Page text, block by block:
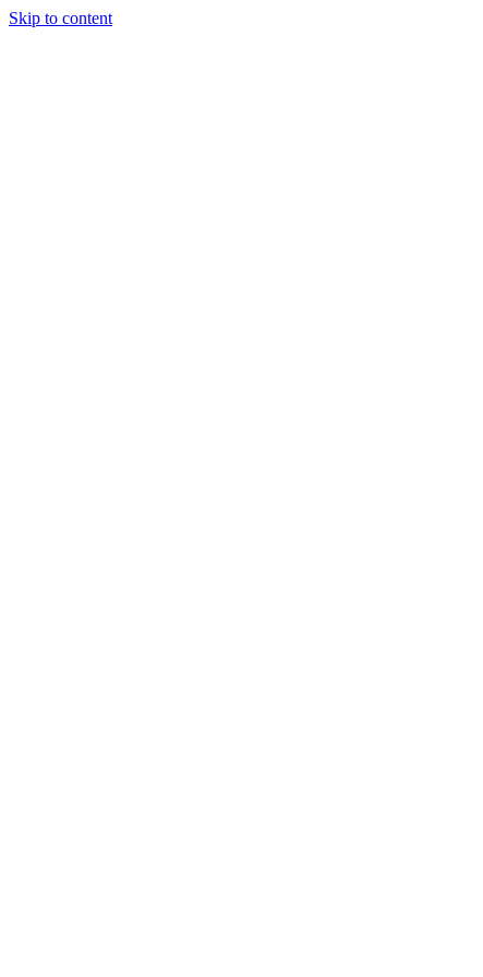
Skip to content